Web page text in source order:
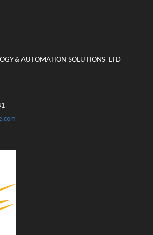
& AUTOMATION SOLUTIONS LTD